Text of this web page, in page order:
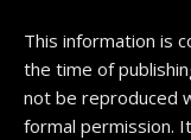
This information is
the time of
not be reproduced
formal permission.